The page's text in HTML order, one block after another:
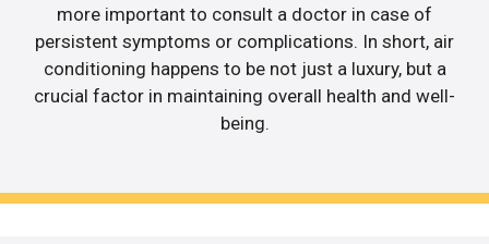
more important to consult a doctor in case of
persistent symptoms or complications. In short, air
conditioning happens to be not just a luxury, but a
crucial factor in maintaining overall health and well-
being.